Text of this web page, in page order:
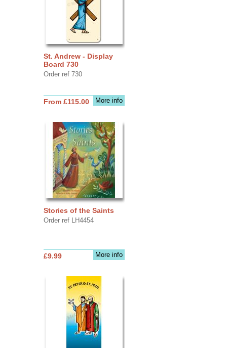
St. Andrew - Display
Board 730
Order ref 730
More info
From £115.00
Stories of the Saints
Order ref LH4454
More info
£9.99